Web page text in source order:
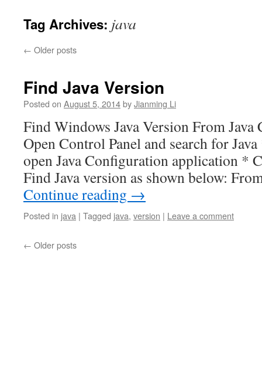
Tag Archives: java
← Older posts
Find Java Version
Posted on August 5, 2014byJianming Li
Find Windows Java Version From
Open Control Panel and search for
open Java Configuration application *
Find Java version as shown below:
Continue reading →
Posted in java | Tagged java, version | Leave a comment
← Older posts